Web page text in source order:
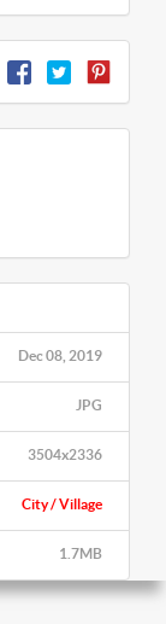
Dec 08, 2019
JPG
3504x2336
City / Village
1.7MB